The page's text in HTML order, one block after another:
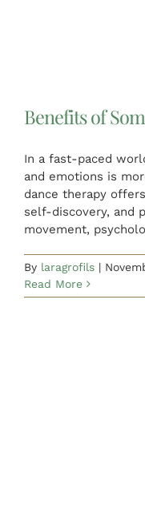
Benefits of
In a fast-paced
and emotions is
dance therapy
self-discovery, and
movement,
By laragrofils |
Read More